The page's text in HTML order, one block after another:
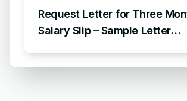
Request Letter for Three
Salary Slip – Sample Letter